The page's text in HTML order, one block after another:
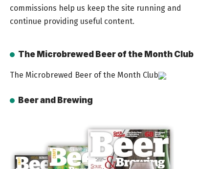
commissions help us keep the site running and
continue providing useful content.
The Microbrewed Beer of the Month Club
The Microbrewed Beer of the Month Club
Beer and Brewing